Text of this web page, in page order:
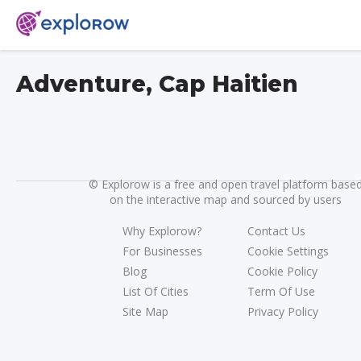
Adventure, Cap Haitien
©Explorow is a free and open travel platform
on the interactive map and sourced by users
Why Explorow?
For Businesses
Blog
List Of Cities
Site Map
Contact Us
Cookie Settings
Cookie Policy
Term Of Use
Privacy Policy